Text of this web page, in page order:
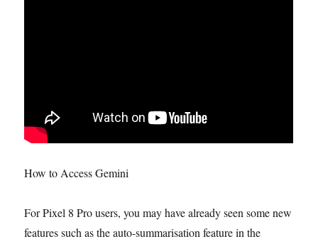
How to Access Gemini
For Pixel 8 Pro users, you may have already seen some new
features such as the auto-summarisation feature in the